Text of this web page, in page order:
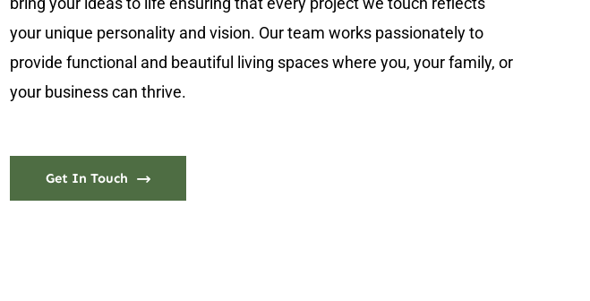
your unique personality and vision. Our team works passionately to
provide functional and beautiful living spaces where you, your family, or
your business can thrive.
Get In Touch